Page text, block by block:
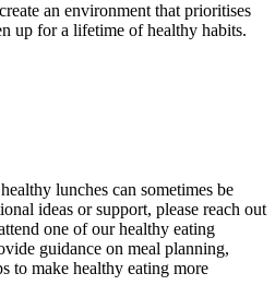
an environment that prioritises
up for a lifetime of healthy habits.
lunches can sometimes be
ideas or support, please reach out
one of our healthy eating
guidance on meal planning,
to make healthy eating more